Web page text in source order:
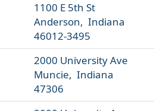
1100 E 5th St
Anderson, Indiana
46012-3495
2000 University Ave
Muncie, Indiana
47306